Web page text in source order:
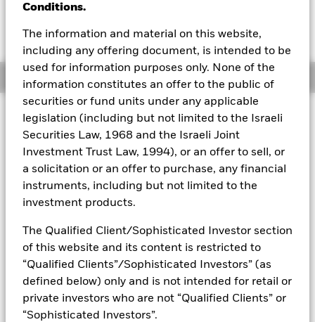
Conditions.
The information and material on this website,
including any offering document, is intended to be
used for information purposes only. None of the
information constitutes an offer to the public of
securities or fund units under any applicable
legislation (including but not limited to the Israeli
Securities Law, 1968 and the Israeli Joint
Investment Trust Law, 1994), or an offer to sell, or
a solicitation or an offer to purchase, any financial
instruments, including but not limited to the
investment products.
The Qualified Client/Sophisticated Investor section
of this website and its content is restricted to
“Qualified Clients”/Sophisticated Investors” (as
defined below) only and is not intended for retail or
private investors who are not “Qualified Clients” or
“Sophisticated Investors”.
iShares
Our company
Expense Ratio: 0.25%
Overview
INVESTMENT OBJECTIVE
The iShares Gold Trust (the 'Trust') seeks to reflect generally
the performance of the price of gold.
WhyIAU ?
1. Exposure to the day-to-day movement of the price of gold
bullion
2. Convenient, cost-effective access to physical gold
inflation